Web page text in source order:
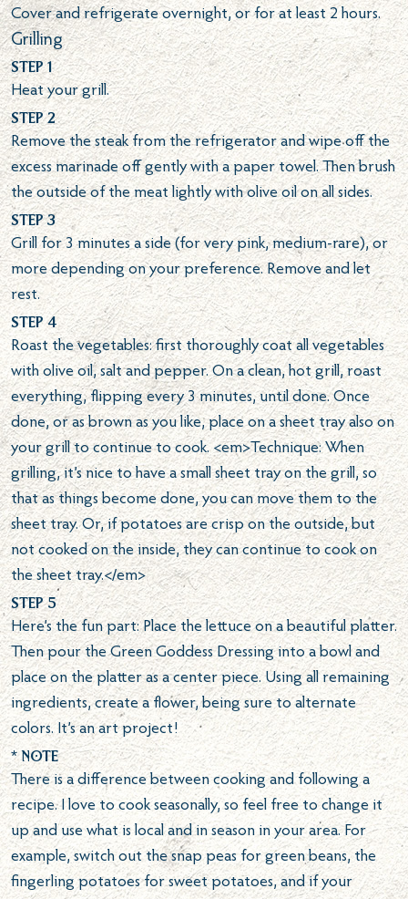
Cover and refrigerate overnight, or for at least 2 hours.
Grilling
Step 1
Heat your grill.
Step 2
Remove the steak from the refrigerator and wipe off the
excess marinade off gently with a paper towel. Then brush
the outside of the meat lightly with olive oil on all sides.
Step 3
Grill for 3 minutes a side (for very pink, medium-rare), or
more depending on your preference. Remove and let
rest.
Step 4
Roast the vegetables: first thoroughly coat all vegetables
with olive oil, salt and pepper. On a clean, hot grill, roast
everything, flipping every 3 minutes, until done. Once
done, or as brown as you like, place on a sheet tray also on
your grill to continue to cook. <em>Technique: When
grilling, it’s nice to have a small sheet tray on the grill, so
that as things become done, you can move them to the
sheet tray. Or, if potatoes are crisp on the outside, but
not cooked on the inside, they can continue to cook on
the sheet tray.</em>
Step 5
Here’s the fun part: Place the lettuce on a beautiful platter.
Then pour the Green Goddess Dressing into a bowl and
place on the platter as a center piece. Using all remaining
ingredients, create a flower, being sure to alternate
colors. It’s an art project!
* Note
There is a difference between cooking and following a
recipe. I love to cook seasonally, so feel free to change it
up and use what is local and in season in your area. For
example, switch out the snap peas for green beans, the
fingerling potatoes for sweet potatoes, and if your